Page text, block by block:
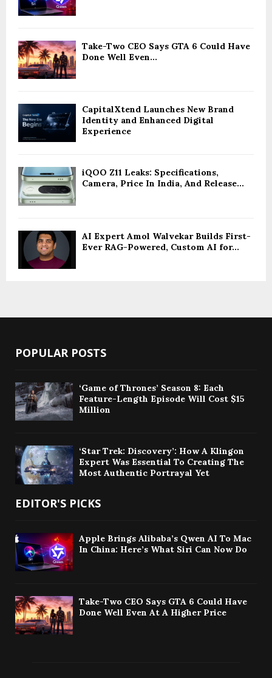
Take-Two CEO Says GTA 6 Could Have
Done Well Even...
CapitalXtend Launches New Brand
Identity and Enhanced Digital
Experience
iQOO Z11 Leaks: Specifications,
Camera, Price In India, And Release...
AI Expert Amol Walvekar Builds First-
Ever RAG-Powered, Custom AI for...
POPULAR POSTS
‘Game of Thrones’ Season 8: Each
Feature-Length Episode Will Cost $15
Million
‘Star Trek: Discovery’: How A Klingon
Expert Was Essential To Creating The
Most Authentic Portrayal Yet
EDITOR'S PICKS
Apple Brings Alibaba’s Qwen AI To Mac
In China: Here’s What Siri Can Now Do
Take-Two CEO Says GTA 6 Could Have
Done Well Even At A Higher Price